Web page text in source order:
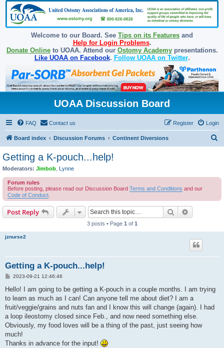
Welcome to our Board. See Tips on its Features and
Help for Login Problems.
Donate Onlineto UOAA. Attend our Ostomy Academypresentations.
Like UOAA on Facebook. Follow UOAA on Twitter.
UOAA Discussion Board
FAQ Contact us Login
Register
Board index Discussion Forums Continent Diversions
Getting a K-pouch...help!
Moderators: Jimbob Lynne
Forum rules
Before posting, please read our Discussion Board Terms and Conditions and our
Code of Conduct
Post Reply Search
3 posts • Page 1 of 1
jznurse2
Getting a K-pouch...help!
P
s
2023-09-21 12:46:46
Hello! I am going to be getting a K-pouch in a couple months. I am trying
to learn as much as I can! Can anyone tell me about diet? I am a
fruit/veggie/grains and nuts fan and I know this will change (again). I had
a loop ileostomy closed since Feb., and now need something else.
Obviously, my food loves will be a thing of the past, just seeing how
much!
Thanks in advance for the input!